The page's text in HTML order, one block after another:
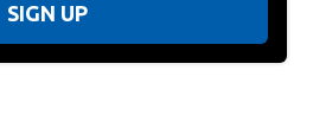
SIGN UP